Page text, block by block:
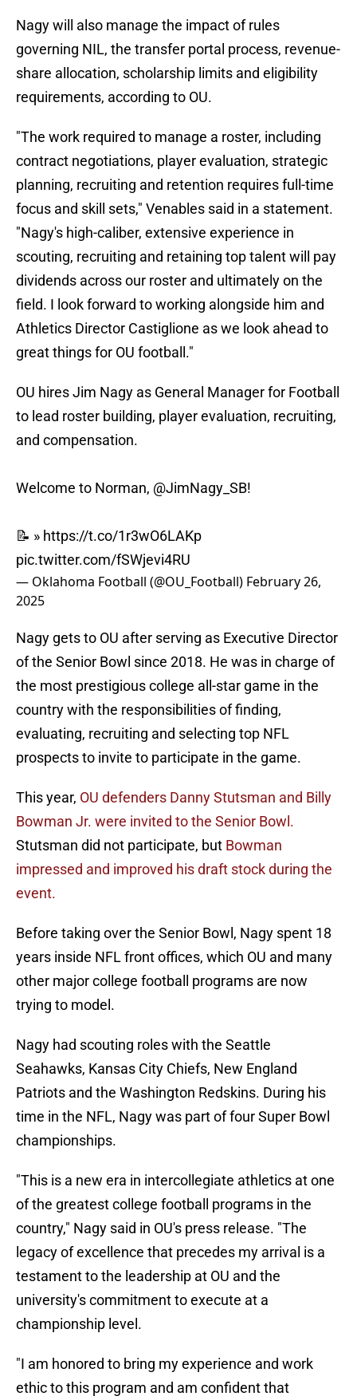
Nagy will also manage the impact of rules
governing NIL, the transfer portal process, revenue-
share allocation, scholarship limits and eligibility
requirements, according to OU.
"The work required to manage a roster, including
contract negotiations, player evaluation, strategic
planning, recruiting and retention requires full-time
focus and skill sets," Venables said in a statement.
"Nagy's high-caliber, extensive experience in
scouting, recruiting and retaining top talent will pay
dividends across our roster and ultimately on the
field. I look forward to working alongside him and
Athletics Director Castiglione as we look ahead to
great things for OU football."
OU hires Jim Nagy as General Manager for Football
to lead roster building, player evaluation, recruiting,
and compensation.
Welcome to Norman, @JimNagy_SB!
📝 » https://t.co/1r3wO6LAKp
pic.twitter.com/fSWjevi4RU
— Oklahoma Football (@OU_Football) February 26,
2025
Nagy gets to OU after serving as Executive Director
of the Senior Bowl since 2018. He was in charge of
the most prestigious college all-star game in the
country with the responsibilities of finding,
evaluating, recruiting and selecting top NFL
prospects to invite to participate in the game.
This year, OU defenders Danny Stutsman and Billy
Bowman Jr. were invited to the Senior Bowl.
Stutsman did not participate, but Bowman
impressed and improved his draft stock during the
event.
Before taking over the Senior Bowl, Nagy spent 18
years inside NFL front offices, which OU and many
other major college football programs are now
trying to model.
Nagy had scouting roles with the Seattle
Seahawks, Kansas City Chiefs, New England
Patriots and the Washington Redskins. During his
time in the NFL, Nagy was part of four Super Bowl
championships.
"This is a new era in intercollegiate athletics at one
of the greatest college football programs in the
country," Nagy said in OU's press release. "The
legacy of excellence that precedes my arrival is a
testament to the leadership at OU and the
university's commitment to execute at a
championship level.
"I am honored to bring my experience and work
ethic to this program and am confident that